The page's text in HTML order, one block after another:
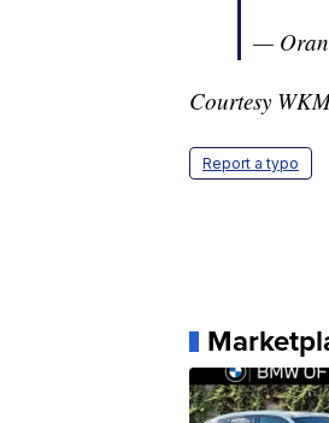
—
Courtesy
Report a typo